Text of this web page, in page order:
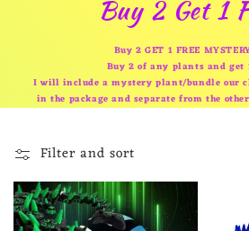
Buy 2 Get 1
Buy 2 GET 1 FREE
Buy 2 of any plants and get
I will include a mystery plant/bundle our
in the package and separate from the
Filter and sort